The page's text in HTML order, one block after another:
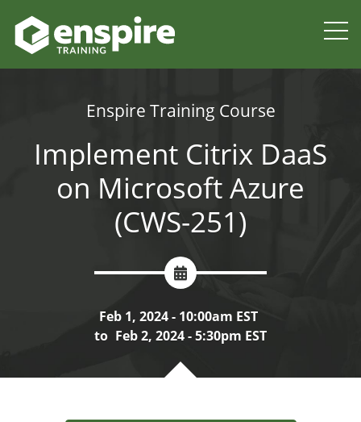
Enspire Training Course
Implement Citrix DaaS
on Microsoft Azure
(CWS-251)
Feb 1, 2024 - 10:00am EST
to Feb 2, 2024 - 5:30pm EST